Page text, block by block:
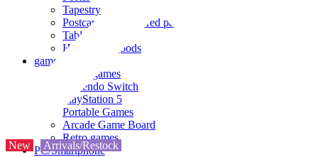
Tapestry
Postcards and colored paper
Tableware
Household goods
game
Video games
Nintendo Switch
PlayStation 5
Portable Games
Arcade Game Board
Retro games
PC/Smartphone
New Arrivals/Restock